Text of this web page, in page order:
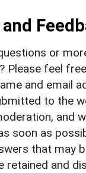
or
Please feel
and email
to the
and
soon as
that may
retained and